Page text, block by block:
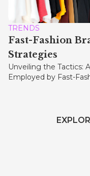
TRENDS
Fast-Fashion
Strategies
Unveiling the Tactics:
Employed by Fast-